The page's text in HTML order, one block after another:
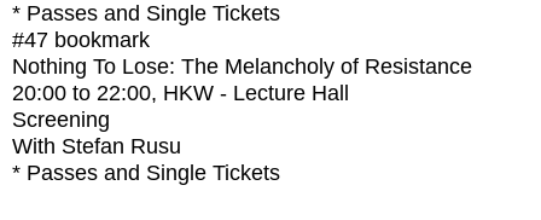
* Passes and Single Tickets
#47 bookmark
Nothing To Lose: The Melancholy of Resistance
20:00 to 22:00, HKW - Lecture Hall
Screening
With Stefan Rusu
* Passes and Single Tickets